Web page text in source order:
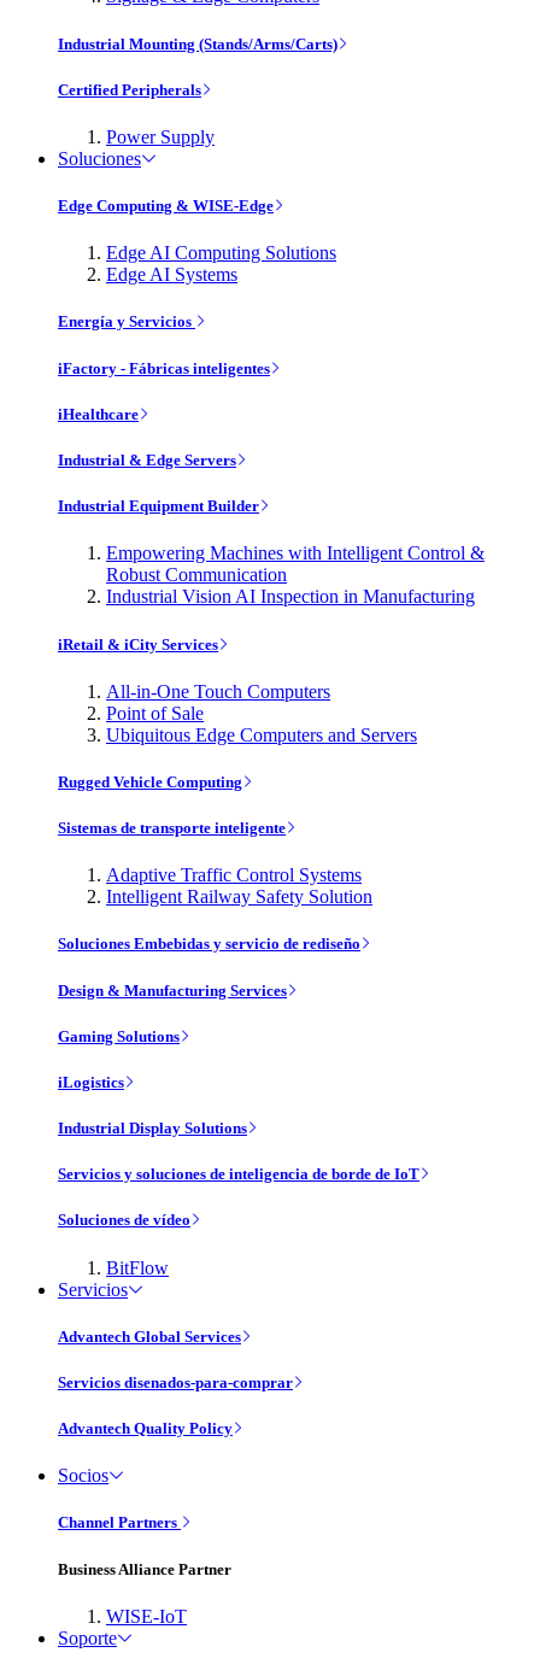
Industrial Mounting (Stands/Arms/Carts)
Certified Peripherals
Power Supply
Soluciones
Edge Computing & WISE-Edge
Edge AI Computing Solutions
Edge AI Systems
Energía y Servicios
iFactory - Fábricas inteligentes
iHealthcare
Industrial & Edge Servers
Industrial Equipment Builder
Empowering Machines with Intelligent Control &
Robust Communication
Industrial Vision AI Inspection in Manufacturing
iRetail & iCity Services
All-in-One Touch Computers
Point of Sale
Ubiquitous Edge Computers and Servers
Rugged Vehicle Computing
Sistemas de transporte inteligente
Adaptive Traffic Control Systems
Intelligent Railway Safety Solution
Soluciones Embebidas y servicio de rediseño
Design & Manufacturing Services
Gaming Solutions
iLogistics
Industrial Display Solutions
Servicios y soluciones de inteligencia de borde de IoT
Soluciones de vídeo
BitFlow
Servicios
Advantech Global Services
Servicios disenados-para-comprar
Advantech Quality Policy
Socios
Channel Partners
Business Alliance Partner
WISE-IoT
Soporte